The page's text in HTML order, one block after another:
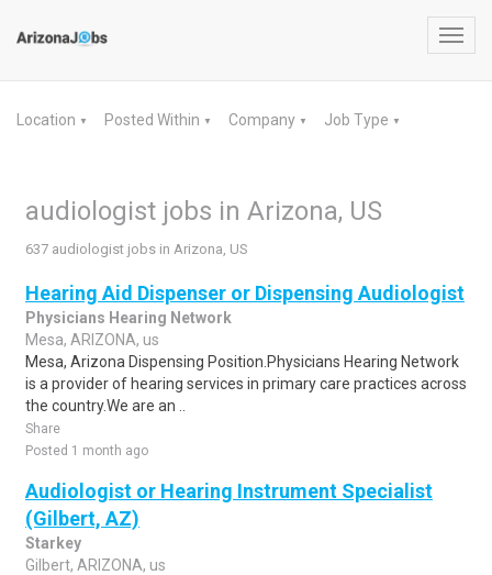
Location ▼ Posted Within ▼ Company ▼ Job Type ▼
audiologist jobs in Arizona, US
637 audiologist jobs in Arizona, US
Hearing Aid Dispenser or Dispensing Audiologist
Physicians Hearing Network
Mesa, ARIZONA, us
Mesa, Arizona Dispensing Position.Physicians Hearing Network
is a provider of hearing services in primary care practices across
the country.We are an ..
Share
Posted 1 month ago
Audiologist or Hearing Instrument Specialist
(Gilbert, AZ)
Starkey
Gilbert, ARIZONA, us